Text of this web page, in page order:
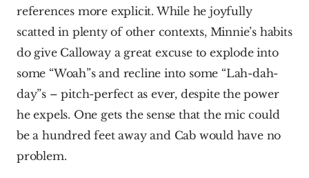
references more explicit. While he joyfully
scatted in plenty of other contexts, Minnie’s habits
do give Calloway a great excuse to explode into
some “Woah”s and recline into some “Lah-dah-
day”s – pitch-perfect as ever, despite the power
he expels. One gets the sense that the mic could
be a hundred feet away and Cab would have no
problem.